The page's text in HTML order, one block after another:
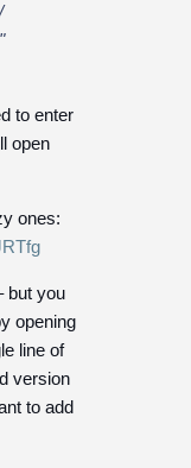
to enter
open
ones:
but you
opening
line of
version
to add